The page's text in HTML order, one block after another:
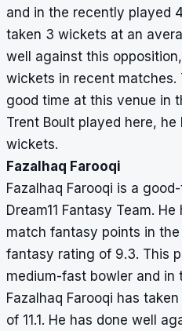
and in the recently played
taken 3 wickets at an
well against this
wickets in recent matches.
good time at this venue in
Trent Boult played here, he
wickets.
Fazalhaq Farooqi
Fazalhaq Farooqi is a
Dream11 Fantasy Team.
match fantasy points in
fantasy rating of 9.3. This
medium-fast bowler and in
Fazalhaq Farooqi has
of 11.1. He has done well